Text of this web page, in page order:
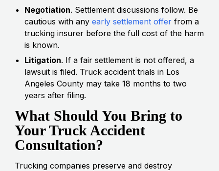
Negotiation. Settlement discussions follow. Be
cautious with any early settlement offer from a
trucking insurer before the full cost of the harm
is known.
Litigation. If a fair settlement is not offered, a
lawsuit is filed. Truck accident trials in Los
Angeles County may take 18 months to two
years after filing.
What Should You Bring to
Your Truck Accident
Consultation?
Trucking companies preserve and destroy